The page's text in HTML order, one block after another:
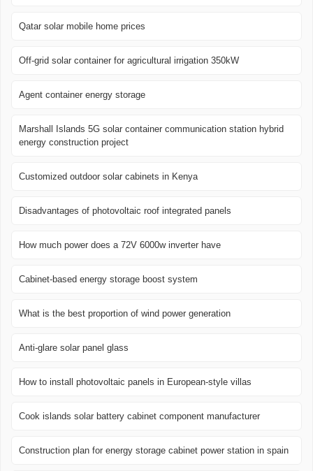
Qatar solar mobile home prices
Off-grid solar container for agricultural irrigation 350kW
Agent container energy storage
Marshall Islands 5G solar container communication station hybrid
energy construction project
Customized outdoor solar cabinets in Kenya
Disadvantages of photovoltaic roof integrated panels
How much power does a 72V 6000w inverter have
Cabinet-based energy storage boost system
What is the best proportion of wind power generation
Anti-glare solar panel glass
How to install photovoltaic panels in European-style villas
Cook islands solar battery cabinet component manufacturer
Construction plan for energy storage cabinet power station in spain